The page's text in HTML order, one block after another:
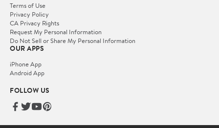
Terms of Use
Privacy Policy
CA Privacy Rights
Request My Personal Information
Do Not Sell or Share My Personal Information
OUR APPS
iPhone App
Android App
FOLLOW US